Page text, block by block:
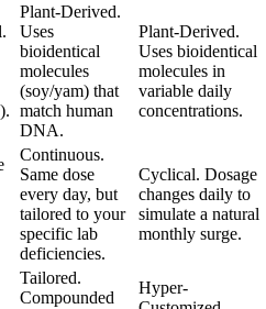
Plant-Derived.
Uses
bioidentical
molecules
(soy/yam) that
match human
DNA.
Plant-Derived.
Uses bioidentical
molecules in
variable daily
concentrations.
Continuous.
Same dose
every day, but
tailored to your
specific lab
deficiencies.
Cyclical. Dosage
changes daily to
simulate a natural
monthly surge.
Tailored.
Compounded
Hyper-